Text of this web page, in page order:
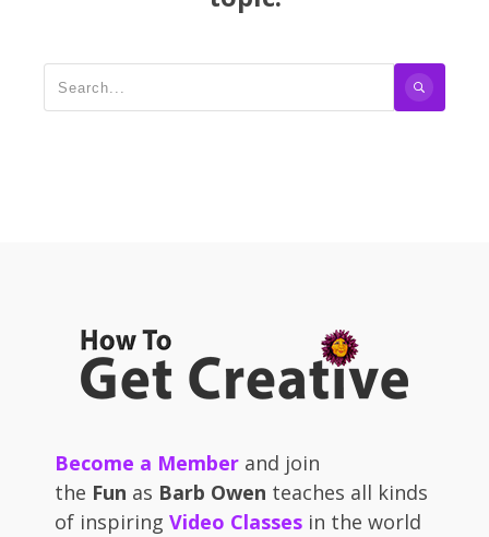
Become a Member and join
the Fun as Barb Owen teaches all kinds
of inspiring Video Classes in the world